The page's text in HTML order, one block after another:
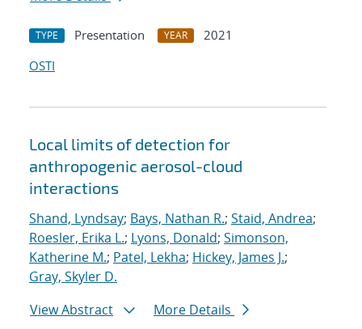
TYPE Presentation YEAR
2021
OSTI
Local limits of detection for
anthropogenic aerosol-cloud
interactions
Shand, Lyndsay; Bays, Nathan R.; Staid, Andrea;
Roesler, Erika L.; Lyons, Donald; Simonson,
Katherine M.; Patel, Lekha; Hickey, James J.;
Gray, Skyler D.
View Abstract
More Details